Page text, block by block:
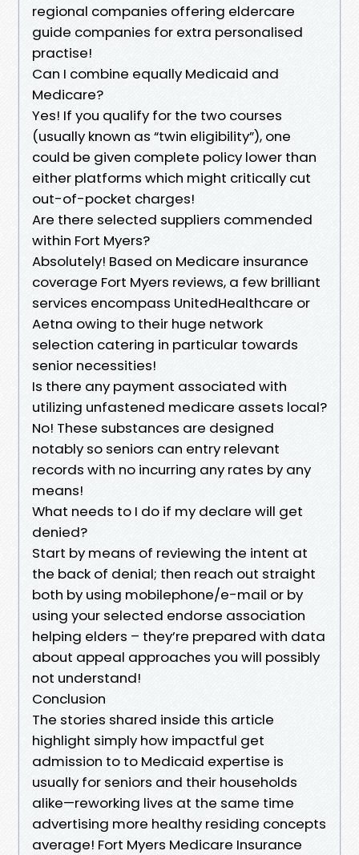
regional companies offering eldercare
guide companies for extra personalised
practise!
Can I combine equally Medicaid and
Medicare?
Yes! If you qualify for the two courses
(usually known as “twin eligibility”), one
could be given complete policy lower than
either platforms which might critically cut
out-of-pocket charges!
Are there selected suppliers commended
within Fort Myers?
Absolutely! Based on Medicare insurance
coverage Fort Myers reviews, a few brilliant
services encompass UnitedHealthcare or
Aetna owing to their huge network
selection catering in particular towards
senior necessities!
Is there any payment associated with
utilizing unfastened medicare assets local?
No! These substances are designed
notably so seniors can entry relevant
records with no incurring any rates by any
means!
What needs to I do if my declare will get
denied?
Start by means of reviewing the intent at
the back of denial; then reach out straight
both by using mobilephone/e-mail or by
using your selected endorse association
helping elders – they’re prepared with data
about appeal approaches you will possibly
not understand!
Conclusion
The stories shared inside this article
highlight simply how impactful get
admission to to Medicaid expertise is
usually for seniors and their households
alike—reworking lives at the same time
advertising more healthy residing concepts
average! Fort Myers Medicare Insurance